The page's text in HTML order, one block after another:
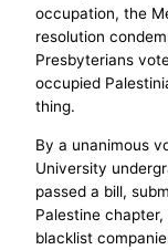
occupation, the
resolution
Presbyterians
occupied
thing.
By a unanimous
University
passed a bill,
Palestine
blacklist